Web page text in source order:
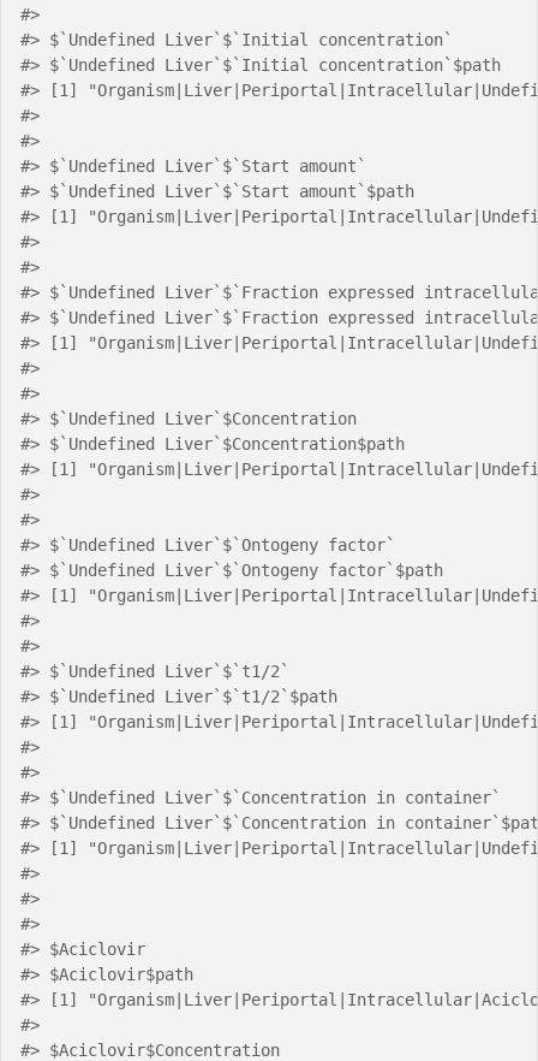
#>
#> $`Undefined Liver`$`Initial concentration`
#> $`Undefined Liver`$`Initial concentration`$path
#> [1]
#>
#>
#> $`Undefined Liver`$`Start amount`
#> $`Undefined Liver`$`Start amount`$path
#> [1]
#>
#>
#> $`Undefined Liver`$`Fraction expressed
#> $`Undefined Liver`$`Fraction expressed
#> [1]
#>
#>
#> $`Undefined Liver`$Concentration
#> $`Undefined Liver`$Concentration$path
#> [1]
#>
#>
#> $`Undefined Liver`$`Ontogeny factor`
#> $`Undefined Liver`$`Ontogeny factor`$path
#> [1]
#>
#>
#> $`Undefined Liver`$`t1/2`
#> $`Undefined Liver`$`t1/2`$path
#> [1]
#>
#>
#> $`Undefined Liver`$`Concentration in container`
#> $`Undefined Liver`$`Concentration in
#> [1]
#>
#>
#>
#> $Aciclovir
#> $Aciclovir$path
#> [1]
#>
#> $Aciclovir$Concentration